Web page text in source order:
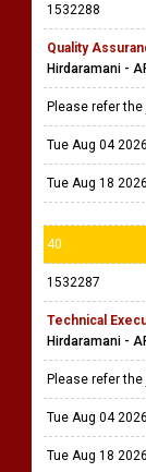
1532288
Quality
Hirdaramani -
Please refer the
Tue Aug 04 2026
Tue Aug 18 2026
40
1532287
Technical
Hirdaramani -
Please refer the
Tue Aug 04 2026
Tue Aug 18 2026